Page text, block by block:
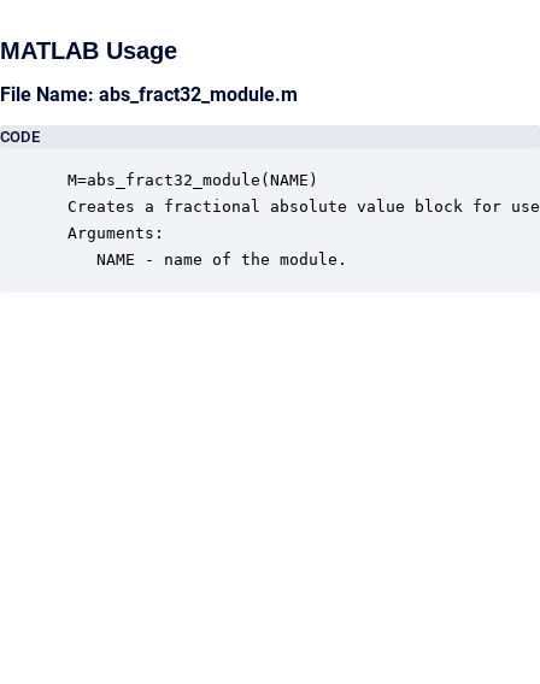
MATLAB Usage
File Name: abs_fract32_module.m
CODE
M=abs_fract32_module(NAME)
Creates a fractional absolute value block for use
Arguments:
    NAME - name of the module.